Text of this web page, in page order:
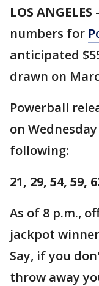
LOS ANGELES -
numbers for
anticipated
drawn on
Powerball
on
following:
21, 29, 54, 59,
As of 8 p.m.,
jackpot
Say, if you
throw away